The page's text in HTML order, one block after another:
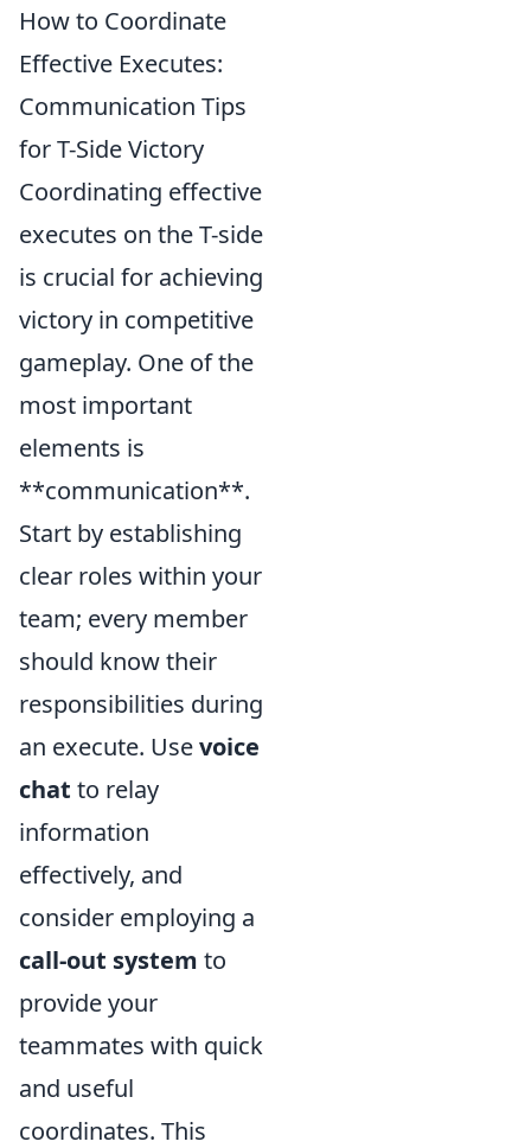
How to Coordinate
Effective Executes:
Communication Tips
for T-Side Victory
Coordinating effective
executes on the T-side
is crucial for achieving
victory in competitive
gameplay. One of the
most important
elements is
**communication**.
Start by establishing
clear roles within your
team; every member
should know their
responsibilities during
an execute. Usevoice
chat to relay
information
effectively, and
consider employing a
call-out system to
provide your
teammates with quick
and useful
coordinates. This